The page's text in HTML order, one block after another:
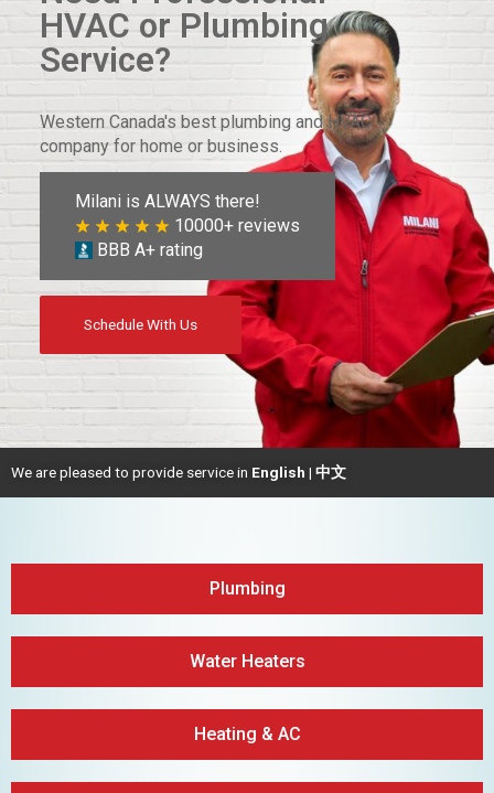
HVAC or Plumbing
Service?
Western Canada's best plumbing and HVAC
company for home or business.
Milani is ALWAYS there!
10000+ reviews
BBB A+ rating
Schedule With Us
We are pleased to provide service in English | 中文
Plumbing
Water Heaters
Heating & AC